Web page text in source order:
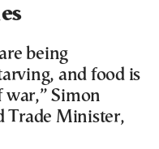
being
and food is
war,” Simon
Trade Minister,